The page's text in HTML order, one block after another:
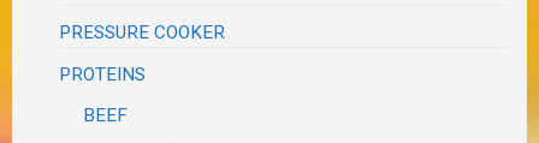
PRESSURE COOKER
PROTEINS
BEEF